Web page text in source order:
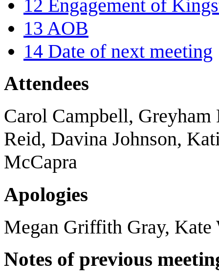
12 Engagement of
13 AOB
14 Date of next meeting
Attendees
Carol Campbell,
Reid, Davina Johnson,
McCapra
Apologies
Megan Griffith Gray, Kate
Notes of previous